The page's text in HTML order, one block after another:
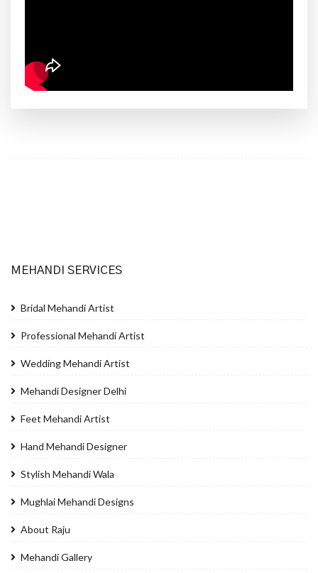
MEHANDI SERVICES
Bridal Mehandi Artist
Professional Mehandi Artist
Wedding Mehandi Artist
Mehandi Designer Delhi
Feet Mehandi Artist
Hand Mehandi Designer
Stylish Mehandi Wala
Mughlai Mehandi Designs
About Raju
Mehandi Gallery